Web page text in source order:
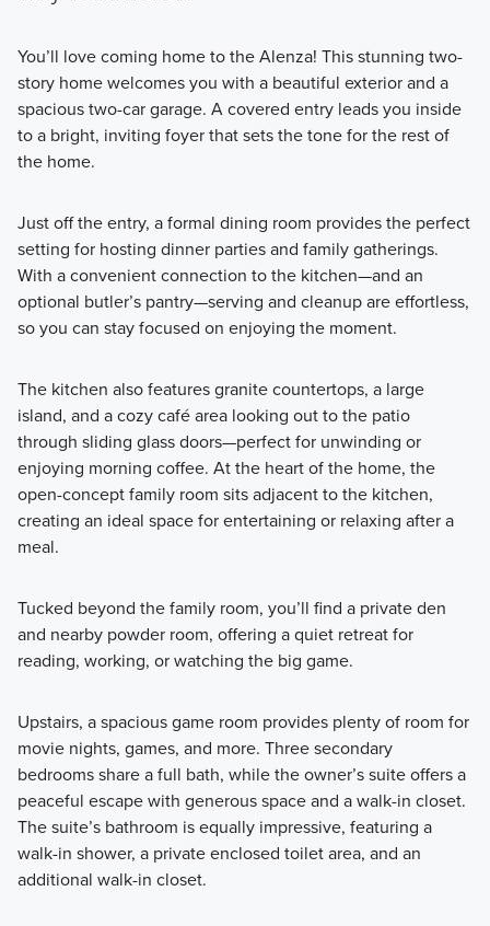
You’ll love coming home to the Alenza! This stunning two-
story home welcomes you with a beautiful exterior and a
spacious two-car garage. A covered entry leads you inside
to a bright, inviting foyer that sets the tone for the rest of
the home.
Just off the entry, a formal dining room provides the perfect
setting for hosting dinner parties and family gatherings.
With a convenient connection to the kitchen—and an
optional butler’s pantry—serving and cleanup are effortless,
so you can stay focused on enjoying the moment.
The kitchen also features granite countertops, a large
island, and a cozy café area looking out to the patio
through sliding glass doors—perfect for unwinding or
enjoying morning coffee. At the heart of the home, the
open-concept family room sits adjacent to the kitchen,
creating an ideal space for entertaining or relaxing after a
meal.
Tucked beyond the family room, you’ll find a private den
and nearby powder room, offering a quiet retreat for
reading, working, or watching the big game.
Upstairs, a spacious game room provides plenty of room for
movie nights, games, and more. Three secondary
bedrooms share a full bath, while the owner’s suite offers a
peaceful escape with generous space and a walk-in closet.
The suite’s bathroom is equally impressive, featuring a
walk-in shower, a private enclosed toilet area, and an
additional walk-in closet.